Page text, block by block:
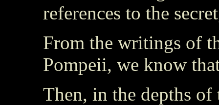
references to the
From the writings of
Pompeii, we know
Then, in the depths of